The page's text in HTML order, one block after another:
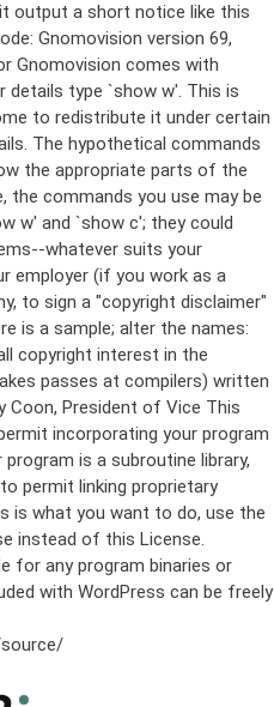
output a short notice like this
Gnomovision version 69,
Gnomovision comes with
details type `show w'. This is
to redistribute it under certain
The hypothetical commands
the appropriate parts of the
the commands you use may be
w' and `show c'; they could
whatever suits your
employer (if you work as a
to sign a "copyright disclaimer"
is a sample; alter the names:
copyright interest in the
passes at compilers) written
Coon, President of Vice This
incorporating your program
is a subroutine library,
permit linking proprietary
is what you want to do, use the
instead of this License.
for any program binaries or
with WordPress can be freely